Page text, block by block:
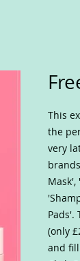
This
the
very
Pads'.
(only
and